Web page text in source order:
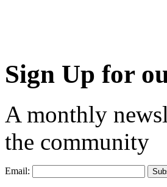
Sign Up for
A monthly
the community
Email: